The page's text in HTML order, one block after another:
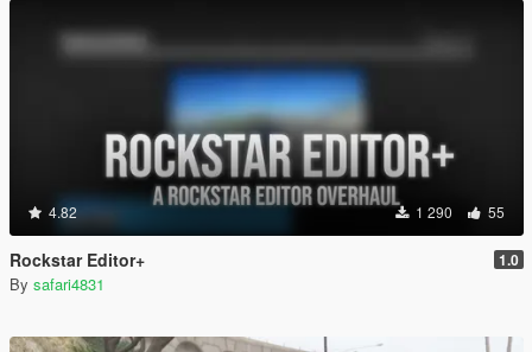
4.82 1 290 55
Rockstar Editor+ 1.0
By safari4831